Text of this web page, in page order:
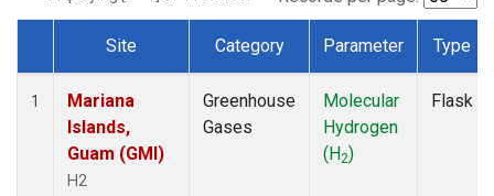
Dataset Number
Site Category Parameter Type
1
Mariana
Islands,
Guam (GMI)
H2
Greenhouse
Gases
Molecular
Hydrogen
(H2)
Flask